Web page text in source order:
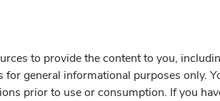
to provide the content to you,
general informational purposes only.
prior to use or consumption. If you